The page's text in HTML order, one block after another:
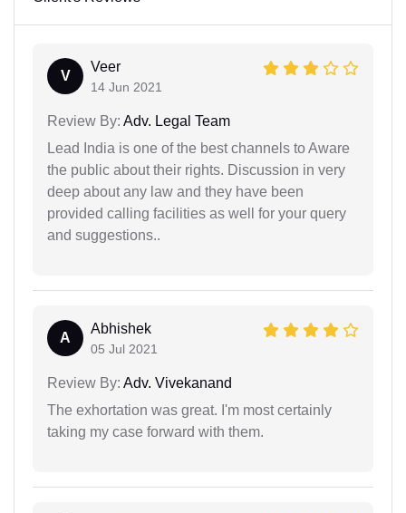
V
Veer
14 Jun 2021
Review By: Adv. Legal Team
Lead India is one of the best channels to Aware
the public about their rights. Discussion in very
deep about any law and they have been
provided calling facilities as well for your query
and suggestions..
A
Abhishek
05 Jul 2021
Review By: Adv. Vivekanand
The exhortation was great. I'm most certainly
taking my case forward with them.